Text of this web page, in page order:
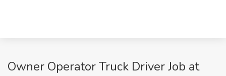
Owner Operator Truck Driver Job at